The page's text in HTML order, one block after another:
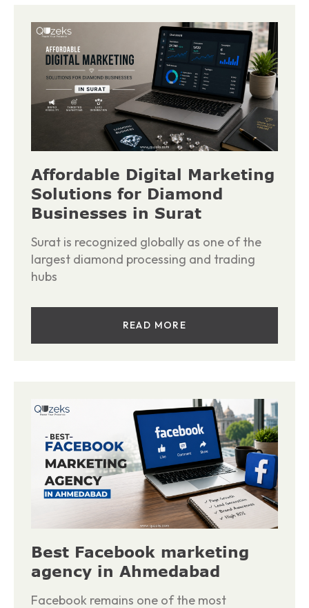
Affordable Digital Marketing
Solutions for Diamond
Businesses in Surat
Surat is recognized globally as one of the
largest diamond processing and trading
hubs
READ MORE
Best Facebook marketing
agency in Ahmedabad
Facebook remains one of the most